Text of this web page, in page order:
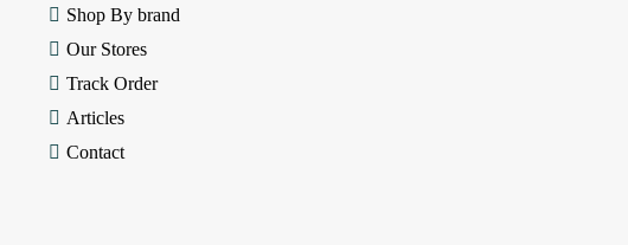
Shop By brand
Our Stores
Track Order
Articles
Contact